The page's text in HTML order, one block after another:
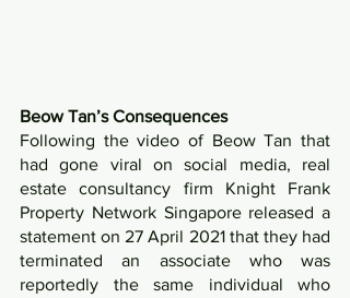
Beow Tan’s Consequences
Following the video of Beow Tan that
had gone viral on social media, real
estate consultancy firm Knight Frank
Property Network Singapore released a
statement on 27 April 2021 that they had
terminated an associate who was
reportedly the same individual who